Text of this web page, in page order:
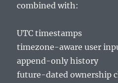
combined with:
UTC timestamps
timezone-aware user
append-only history
future-dated ownership